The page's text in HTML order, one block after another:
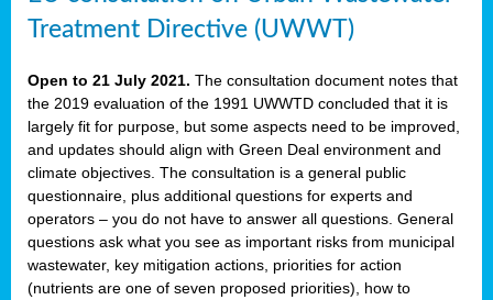
Treatment Directive (UWWT)
Open to 21 July 2021. The consultation document notes that
the 2019 evaluation of the 1991 UWWTD concluded that it is
largely fit for purpose, but some aspects need to be improved,
and updates should align with Green Deal environment and
climate objectives. The consultation is a general public
questionnaire, plus additional questions for experts and
operators – you do not have to answer all questions. General
questions ask what you see as important risks from municipal
wastewater, key mitigation actions, priorities for action
(nutrients are one of seven proposed priorities), how to